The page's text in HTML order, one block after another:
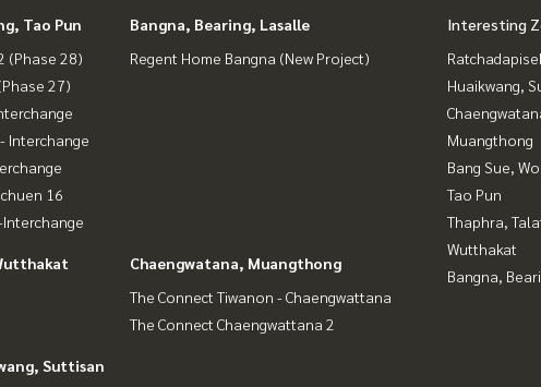
Tao Pun
(Phase 28)
27)
Interchange
16
Bangna, Bearing, Lasalle
Regent Home Bangna (New Project)
Chaengwatana, Muangthong
The Connect Tiwanon - Chaengwattana
The Connect Chaengwattana 2
Suttisan
Interesting
Huaikwang,
Muangthong
Bang Sue,
Tao Pun
Thaphra,
Wutthakat
Bangna,